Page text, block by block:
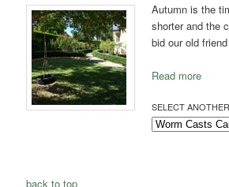
Autumn is the
shorter and the
bid our old
Read more
SELECT
back to top